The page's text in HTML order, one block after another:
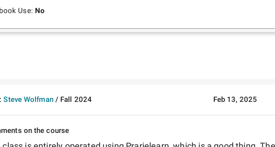
Use: No
Steve Wolfman / Fall 2024 Feb 13, 2025
on the course